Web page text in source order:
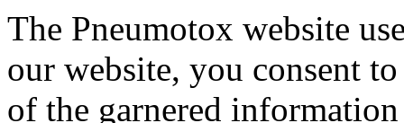
The Pneumotox website
our website, you consent
of the garnered